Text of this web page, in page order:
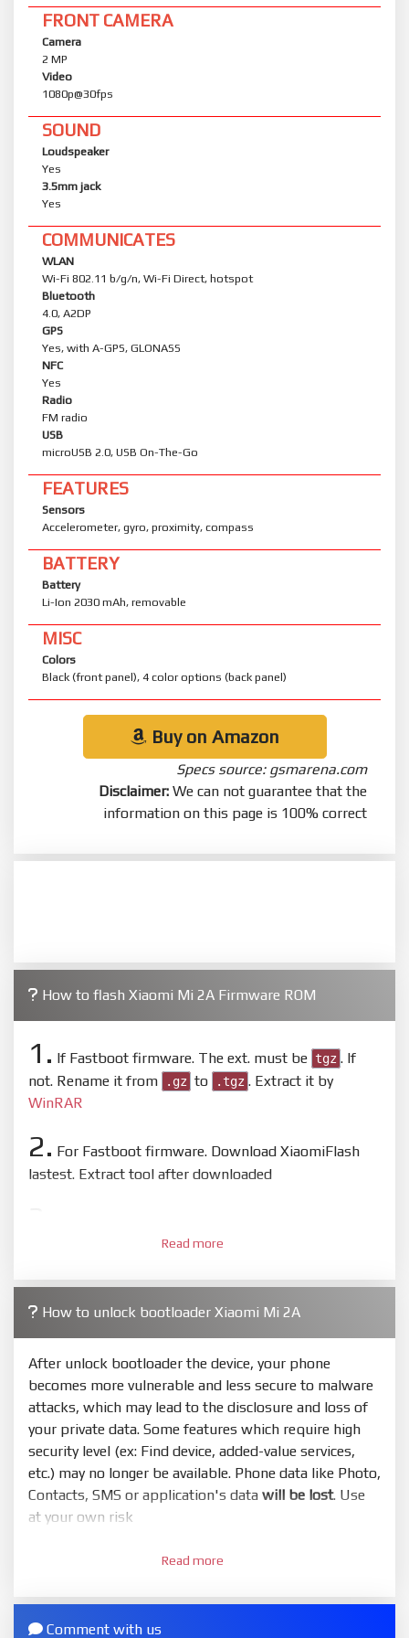
FRONT CAMERA
Camera
2 MP
Video
1080p@30fps
SOUND
Loudspeaker
Yes
3.5mm jack
Yes
COMMUNICATES
WLAN
Wi-Fi 802.11 b/g/n, Wi-Fi Direct, hotspot
Bluetooth
4.0, A2DP
GPS
Yes, with A-GPS, GLONASS
NFC
Yes
Radio
FM radio
USB
microUSB 2.0, USB On-The-Go
FEATURES
Sensors
Accelerometer, gyro, proximity, compass
BATTERY
Battery
Li-Ion 2030 mAh, removable
MISC
Colors
Black (front panel), 4 color options (back panel)
Buy on Amazon
Specs source: gsmarena.com
Disclaimer: We can not guarantee that the
information on this page is 100% correct
How to flash Xiaomi Mi 2A Firmware ROM
1. If Fastboot firmware. The ext. must be tgz . If
not. Rename it from
.gz to .tgz . Extract it by
WinRAR
2. For Fastboot firmware. Download XiaomiFlash
lastest. Extract tool after downloaded
selectand select to firmware/ROM
4.Make sure your phone are unlocked bootloader.
Or you must bring your phone to EDL mode (9008) to
flash
5.Bring phone to Fastboot mode by holdPower and
Volume downfor 5-10s. Release button when It show
Fastboot
6.Connect Phone to Computer. Press Refresh to
scan device. If a device showed is Ok
willLOCKED BOOTLOADERafter flash done
Read more
How to unlock bootloader Xiaomi Mi 2A
After unlock bootloader the device, your phone
becomes more vulnerable and less secure to malware
attacks, which may lead to the disclosure and loss of
your private data. Some features which require high
security level (ex: Find device, added-value services,
etc.) may no longer be available. Phone data like Photo,
Contacts, SMS or application's data will be lost. Use
at your own risk
Login with Mi account on your Xiaomi phone. Go
version. It will notice developer options enabled
Read more
Comment with us